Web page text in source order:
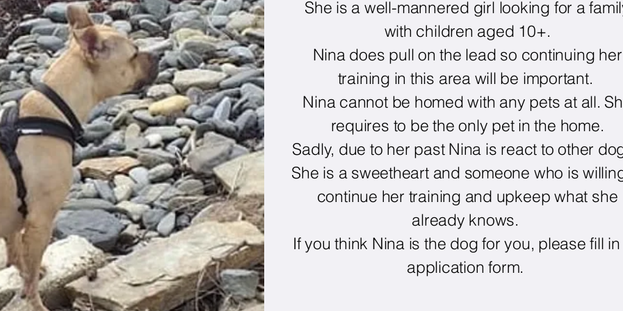
She is a well-mannered girl looking for a
with children aged 10+.
Nina does pull on the lead so continuing her
training in this area will be important.
Nina cannot be homed with any pets at all.
requires to be the only pet in the home.
Sadly, due to her past Nina is react to other
She is a sweetheart and someone who is
continue her training and upkeep what she
already knows.
If you think Nina is the dog for you, please fill
application form.